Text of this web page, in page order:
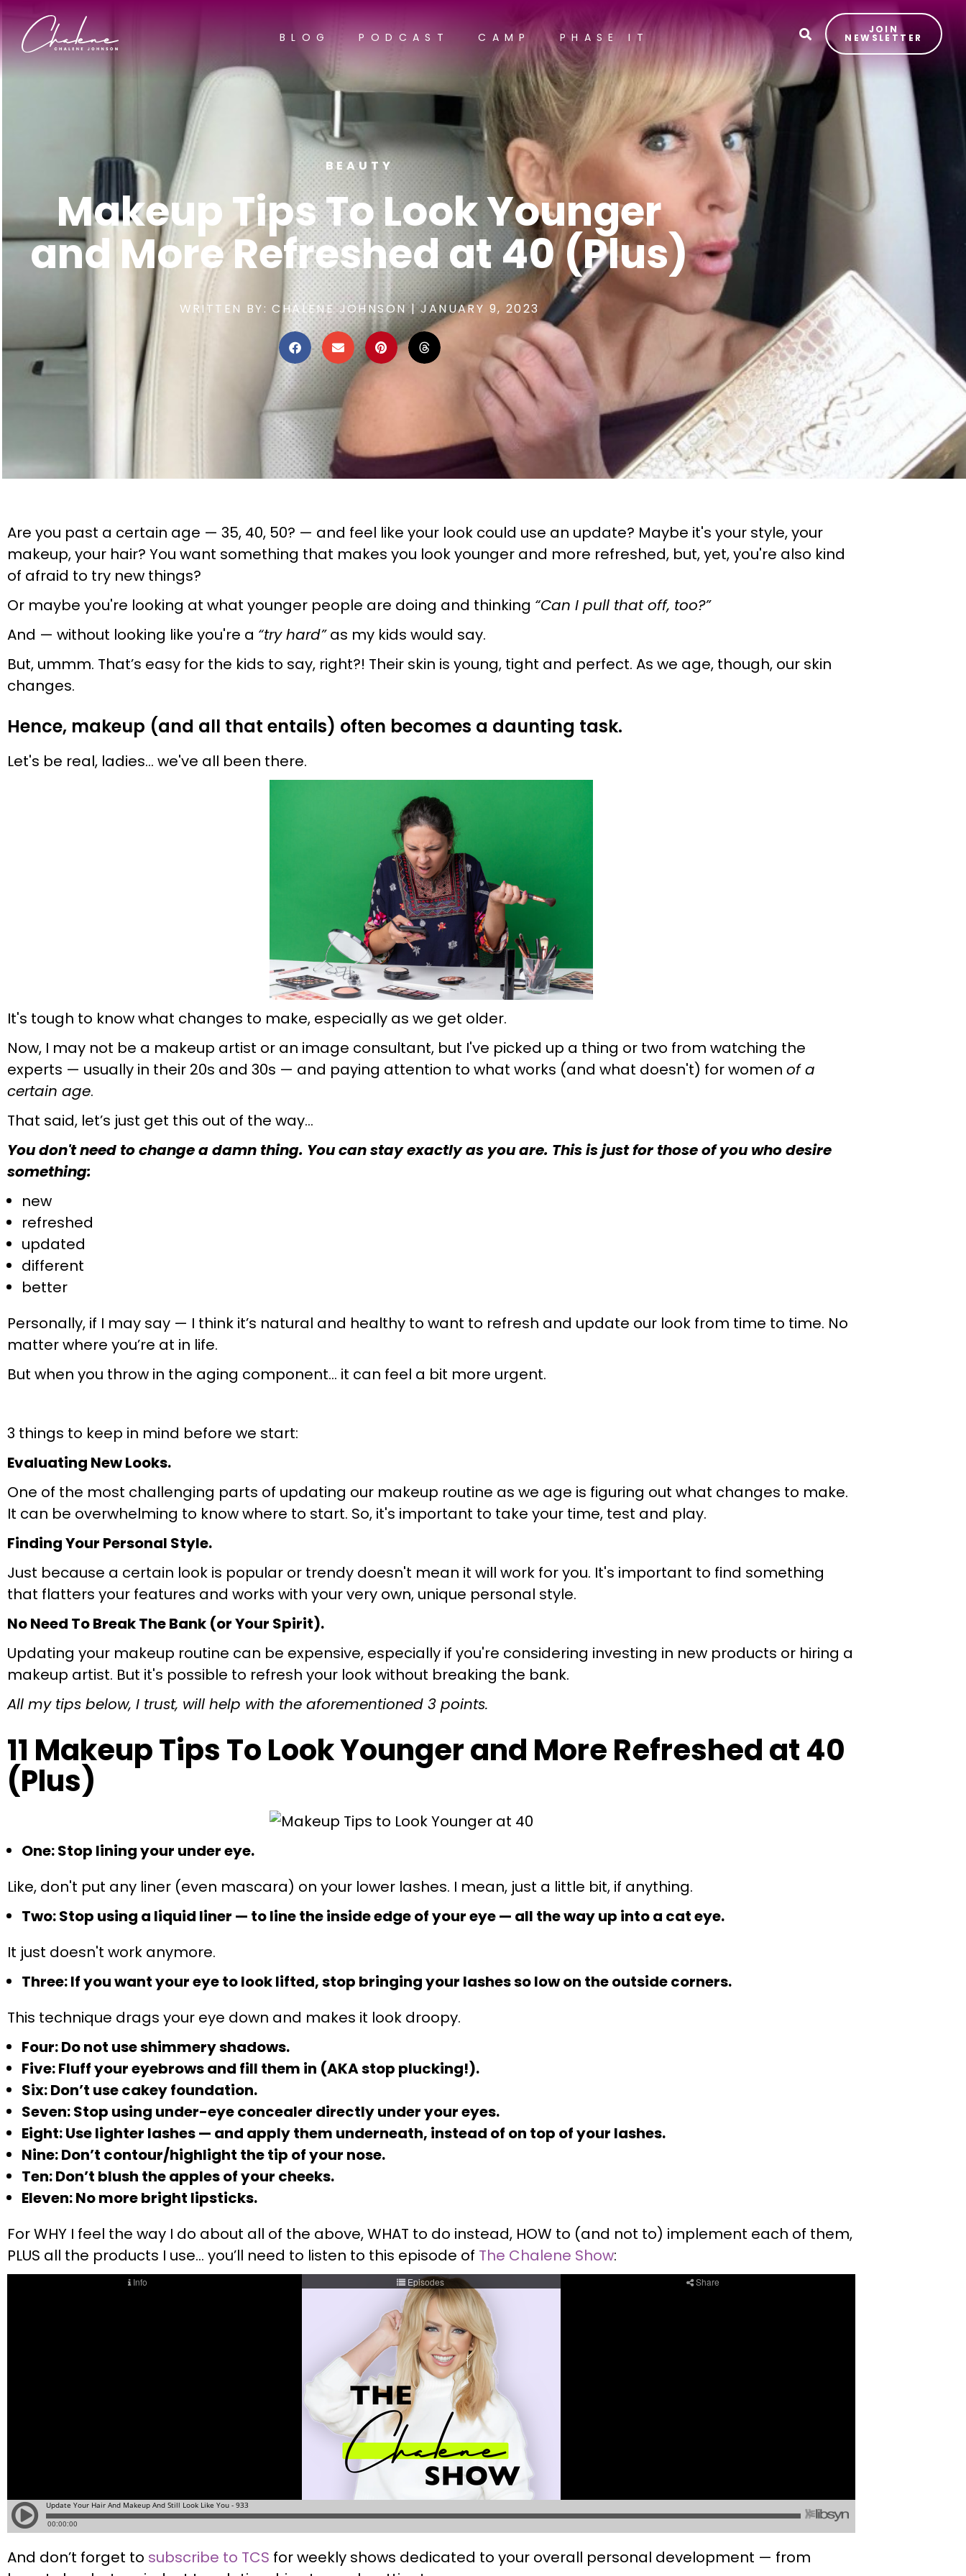
BLOG PODCAST CAMP PHASE IT
JOIN
NEWSLETTER
BEAUTY
Makeup Tips To Look Younger
and More Refreshed at 40 (Plus)
WRITTEN BY: CHALENE JOHNSON | JANUARY 9, 2023
Are you past a certain age — 35, 40, 50? — and feel like your look could use an update? Maybe it's your style, your
makeup, your hair? You want something that makes you look younger and more refreshed, but, yet, you're also kind
of afraid to try new things?
Or maybe you're looking at what younger people are doing and thinking “Can I pull that off, too?”
And — without looking like you're a “try hard”as my kids would say.
But, ummm. That’s easy for the kids to say, right?! Their skin is young, tight and perfect. As we age, though, our skin
changes.
Hence, makeup (and all that entails) often becomes a daunting task.
Let's be real, ladies… we've all been there.
It's tough to know what changes to make, especially as we get older.
Now, I may not be a makeup artist or an image consultant, but I've picked up a thing or two from watching the
experts — usually in their 20s and 30s — and paying attention to what works (and what doesn't) for women of a
certain age.
That said, let’s just get this out of the way…
You don't need to change a damn thing. You can stay exactly as you are. This is just for those of you who desire
something:
new
refreshed
updated
different
better
Personally, if I may say — I think it’s natural and healthy to want to refresh and update our look from time to time. No
matter where you’re at in life.
But when you throw in the aging component… it can feel a bit more urgent.
3 things to keep in mind before we start:
Evaluating New Looks.
One of the most challenging parts of updating our makeup routine as we age is figuring out what changes to make.
It can be overwhelming to know where to start. So, it's important to take your time, test and play.
Finding Your Personal Style.
Just because a certain look is popular or trendy doesn't mean it will work for you. It's important to find something
that flatters your features and works with your very own, unique personal style.
No Need To Break The Bank (or Your Spirit).
Updating your makeup routine can be expensive, especially if you're considering investing in new products or hiring a
makeup artist. But it's possible to refresh your look without breaking the bank.
All my tips below, I trust, will help with the aforementioned 3 points.
11 Makeup Tips To Look Younger and More Refreshed at 40
(Plus)
One: Stop lining your under eye.
Like, don't put any liner (even mascara) on your lower lashes. I mean, just a little bit, if anything.
Two: Stop using a liquid liner — to line the inside edge of your eye — all the way up into a cat eye.
It just doesn't work anymore.
Three: If you want your eye to look lifted, stop bringing your lashes so low on the outside corners.
This technique drags your eye down and makes it look droopy.
Four: Do not use shimmery shadows.
Five: Fluff your eyebrows and fill them in (AKA stop plucking!).
Six: Don’t use cakey foundation.
Seven: Stop using under-eye concealer directly under your eyes.
Eight: Use lighter lashes — and apply them underneath, instead of on top of your lashes.
Nine: Don’t contour/highlight the tip of your nose.
Ten: Don’t blush the apples of your cheeks.
Eleven: No more bright lipsticks.
For WHY I feel the way I do about all of the above, WHAT to do instead, HOW to (and not to) implement each of them,
PLUS all the products I use… you’ll need to listen to this episode of The Chalene Show:
And don’t forget to subscribe to TCS for weekly shows dedicated to your overall personal development — from